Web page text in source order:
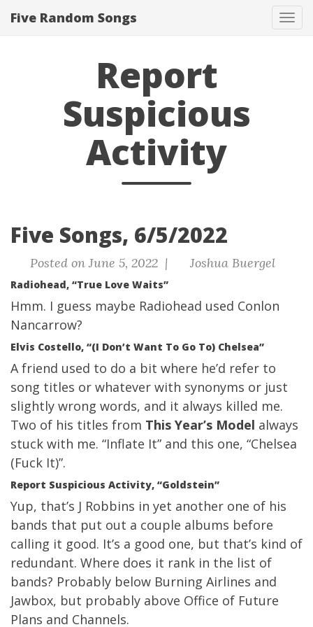
Five Random Songs
Report
Suspicious
Activity
Five Songs, 6/5/2022
Posted on June 5, 2022 | Joshua Buergel
Radiohead, “True Love Waits”
Hmm. I guess maybe Radiohead used Conlon
Nancarrow?
Elvis Costello, “(I Don’t Want To Go To) Chelsea”
A friend used to do a bit where he’d refer to
song titles or whatever with synonyms or just
slightly wrong words, and it always killed me.
Two of his titles from This Year’s Model always
stuck with me. “Inflate It” and this one, “Chelsea
(Fuck It)”.
Report Suspicious Activity, “Goldstein”
Yup, that’s J Robbins in yet another one of his
bands that put out a couple albums before
calling it good. It’s a good one, but that’s kind of
redundant. Where does it rank in the list of
bands? Probably below Burning Airlines and
Jawbox, but probably above Office of Future
Plans and Channels.